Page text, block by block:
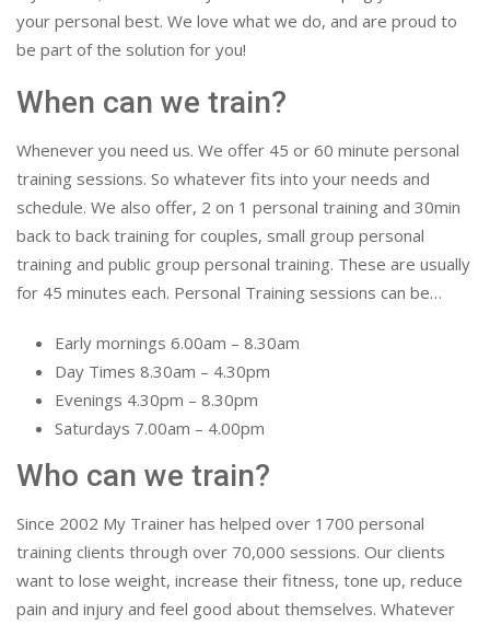
your personal best. We love what we do, and are proud to
be part of the solution for you!
When can we train?
Whenever you need us. We offer 45 or 60 minute personal
training sessions. So whatever fits into your needs and
schedule. We also offer, 2 on 1 personal training and 30min
back to back training for couples, small group personal
training and public group personal training. These are usually
for 45 minutes each. Personal Training sessions can be…
Early mornings 6.00am – 8.30am
Day Times 8.30am – 4.30pm
Evenings 4.30pm – 8.30pm
Saturdays 7.00am – 4.00pm
Who can we train?
Since 2002 My Trainer has helped over 1700 personal
training clients through over 70,000 sessions. Our clients
want to lose weight, increase their fitness, tone up, reduce
pain and injury and feel good about themselves. Whatever